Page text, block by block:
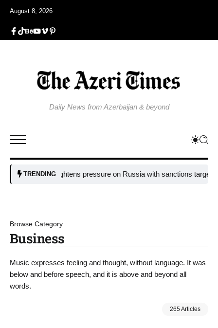
August 8, 2026
Daily News from Azerbaijan & beyond
TRENDING
EU tightens pressure on Russia with sanctions targeting
Browse Category
Business
Music expresses feeling and thought, without language. It was
below and before speech, and it is above and beyond all
words.
265 Articles